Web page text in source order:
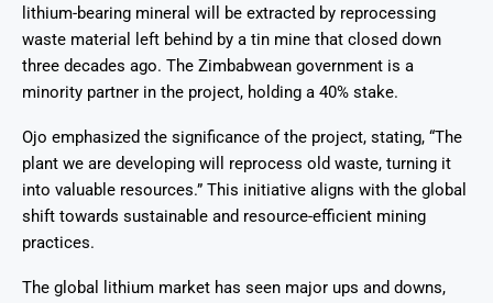
lithium-bearing mineral will be extracted by reprocessing
waste material left behind by a tin mine that closed down
three decades ago. The Zimbabwean government is a
minority partner in the project, holding a 40% stake.
Ojo emphasized the significance of the project, stating, “The
plant we are developing will reprocess old waste, turning it
into valuable resources.” This initiative aligns with the global
shift towards sustainable and resource-efficient mining
practices.
The global lithium market has seen major ups and downs,